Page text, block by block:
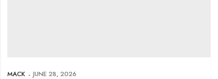
MACK JUNE 28, 2026